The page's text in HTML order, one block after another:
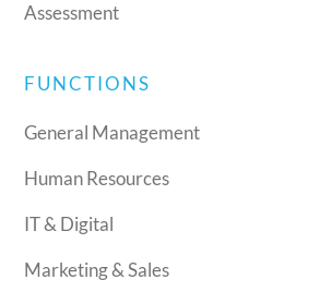
Assessment
FUNCTIONS
General Management
Human Resources
IT & Digital
Marketing & Sales